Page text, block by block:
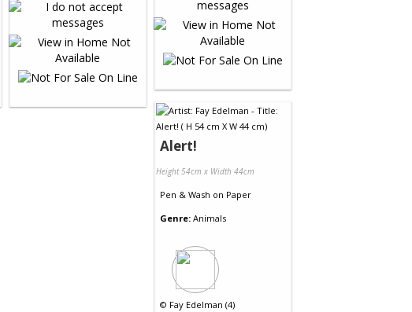
Alert!
Height 54cm x Width 44cm
Pen & Wash on Paper
Genre: Animals
© Fay Edelman (4)